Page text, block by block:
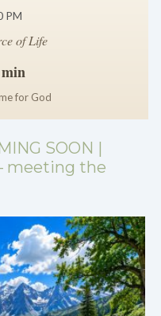
PM
of Life
min
for God
SOON |
meeting the